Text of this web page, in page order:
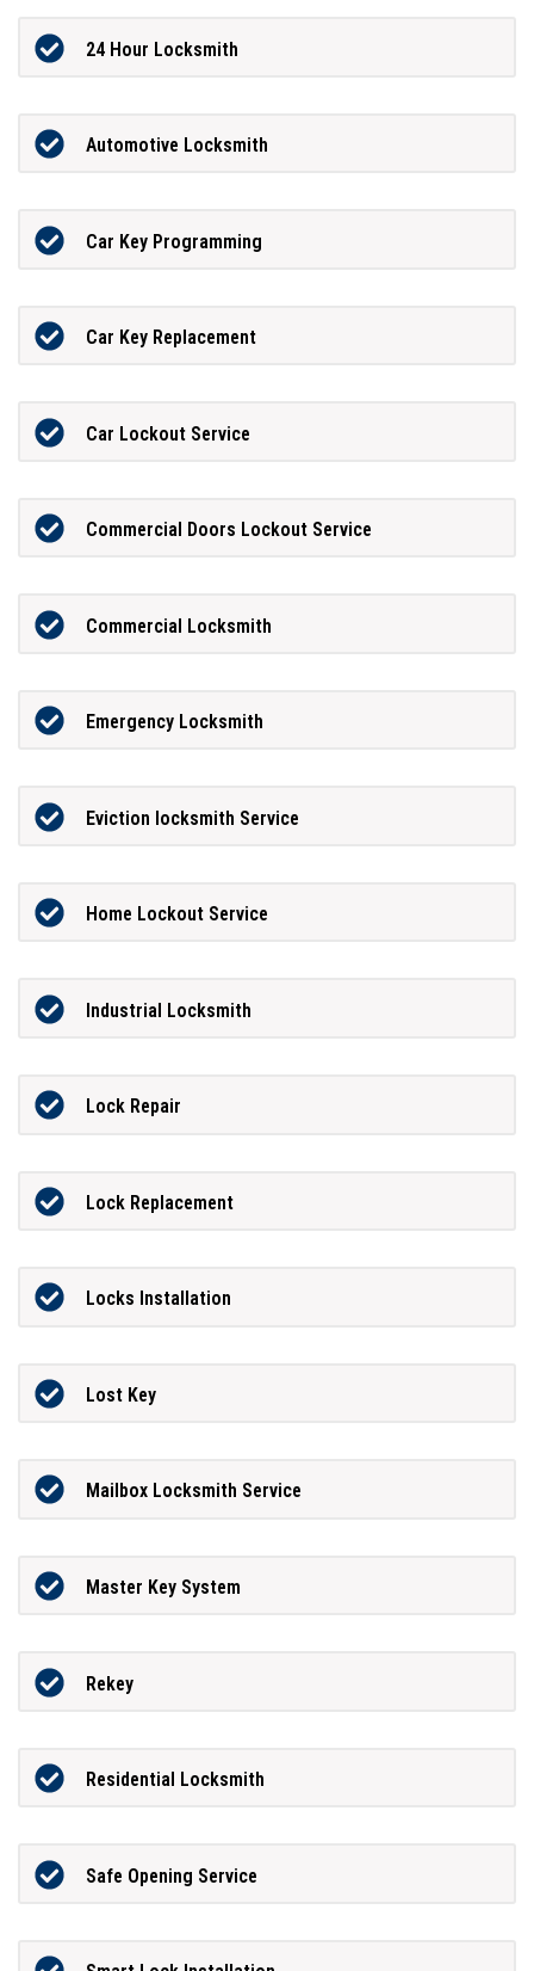
24 Hour Locksmith
Automotive Locksmith
Car Key Programming
Car Key Replacement
Car Lockout Service
Commercial Doors Lockout Service
Commercial Locksmith
Emergency Locksmith
Eviction locksmith Service
Home Lockout Service
Industrial Locksmith
Lock Repair
Lock Replacement
Locks Installation
Lost Key
Mailbox Locksmith Service
Master Key System
Rekey
Residential Locksmith
Safe Opening Service